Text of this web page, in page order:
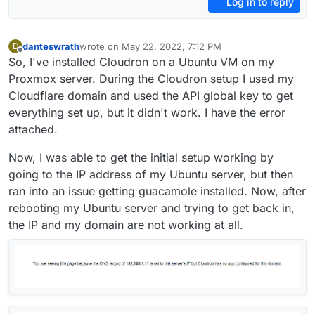
D
Offline
danteswrathwrote on May 22, 2022, 7:12 PM
last edited by girishMay 22, 2022, 11:45 PM
So, I've installed Cloudron on a Ubuntu VM on my
Proxmox server. During the Cloudron setup I used my
Cloudflare domain and used the API global key to get
everything set up, but it didn't work. I have the error
attached.
Now, I was able to get the initial setup working by
going to the IP address of my Ubuntu server, but then
ran into an issue getting guacamole installed. Now, after
rebooting my Ubuntu server and trying to get back in,
the IP and my domain are not working at all.